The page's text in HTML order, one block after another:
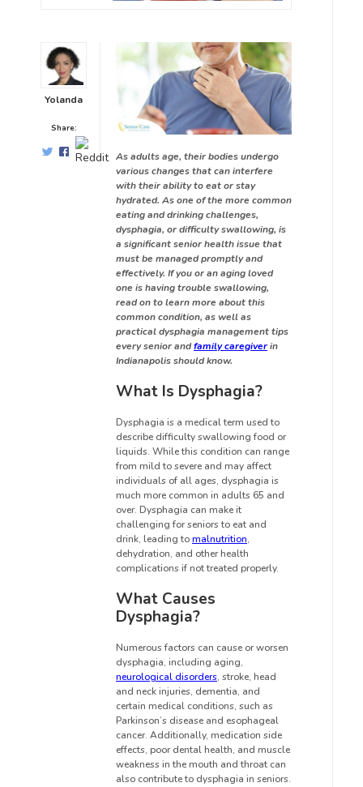
Yolanda
Share:
As adults age, their bodies undergo
various changes that can interfere
with their ability to eat or stay
hydrated. As one of the more common
eating and drinking challenges,
dysphagia, or difficulty swallowing, is
a significant senior health issue that
must be managed promptly and
effectively. If you or an aging loved
one is having trouble swallowing,
read on to learn more about this
common condition, as well as
practical dysphagia management tips
every senior andfamily caregiverin
Indianapolis should know.
What Is Dysphagia?
Dysphagia is a medical term used to
describe difficulty swallowing food or
liquids. While this condition can range
from mild to severe and may affect
individuals of all ages, dysphagia is
much more common in adults 65 and
over. Dysphagia can make it
challenging for seniors to eat and
drink, leading tomalnutrition,
dehydration, and other health
complications if not treated properly.
What Causes
Dysphagia?
Numerous factors can cause or worsen
dysphagia, including aging,
neurological disorders, stroke, head
and neck injuries, dementia, and
certain medical conditions, such as
Parkinson’s disease and esophageal
cancer. Additionally, medication side
effects, poor dental health, and muscle
weakness in the mouth and throat can
also contribute to dysphagia in seniors.